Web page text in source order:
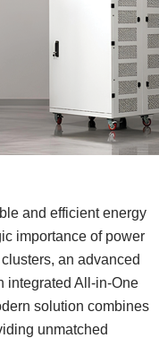
and efficient energy
importance of power
an advanced
integrated All-in-One
solution combines
unmatched